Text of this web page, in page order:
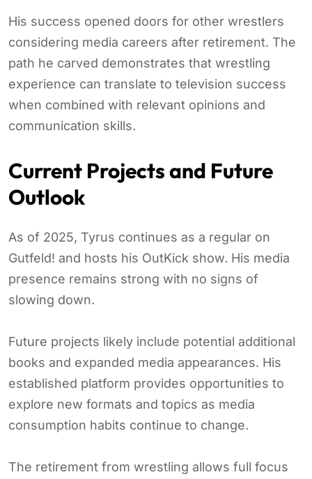
His success opened doors for other wrestlers
considering media careers after retirement. The
path he carved demonstrates that wrestling
experience can translate to television success
when combined with relevant opinions and
communication skills.
Current Projects and Future
Outlook
As of 2025, Tyrus continues as a regular on
Gutfeld! and hosts his OutKick show. His media
presence remains strong with no signs of
slowing down.
Future projects likely include potential additional
books and expanded media appearances. His
established platform provides opportunities to
explore new formats and topics as media
consumption habits continue to change.
The retirement from wrestling allows full focus